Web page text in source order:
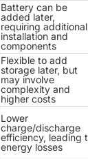
Battery can be
added later,
requiring additional
installation and
components
Flexible to add
storage later, but
may involve
complexity and
higher costs
Lower
charge/discharge
efficiency, leading
energy losses